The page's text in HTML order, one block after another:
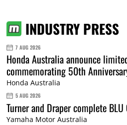
INDUSTRY PRESS
7 AUG 2026
Honda Australia announce
commemorating 50th
Honda Australia
5 AUG 2026
Turner and Draper complete
Yamaha Motor Australia